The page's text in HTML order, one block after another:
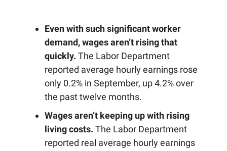
Even with such significant worker
demand, wages aren’t rising that
quickly. The Labor Department
reported average hourly earnings rose
only 0.2% in September, up 4.2% over
the past twelve months.
Wages aren’t keeping up with rising
living costs. The Labor Department
reported real average hourly earnings